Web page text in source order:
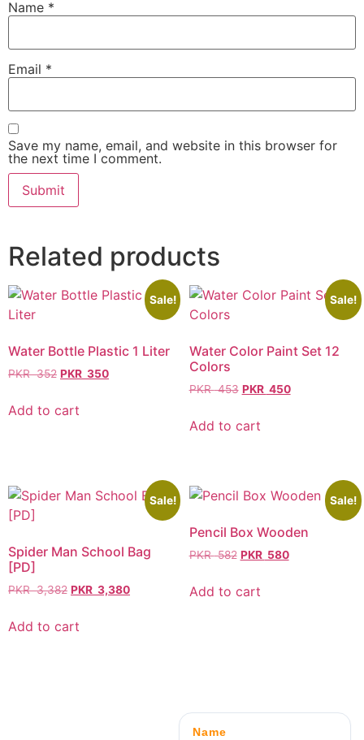
Name *
Email *
Save my name, email, and website in this browser for
the next time I comment.
Related products
Sale!
Water Bottle Plastic 1 Liter
PKR352 PKR 350
Add to cart
Sale!
Water Color Paint Set 12
Colors
PKR453 PKR 450
Add to cart
Sale!
Spider Man School Bag
[PD]
PKR3,382 PKR 3,380
Add to cart
Sale!
Pencil Box Wooden
PKR582 PKR 580
Add to cart
Name